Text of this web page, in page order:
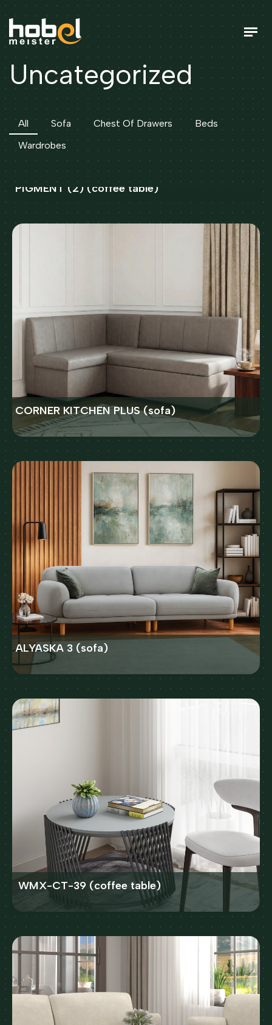
Uncategorized
All Sofa Chest Of Drawers
Beds
Wardrobes
GILDE STONE 75X120 IVORIE BEIGE/BROWN
PIGMENT (2) (coffee table)
CORNER KITCHEN PLUS (sofa)
ALYASKA 3 (sofa)
WMX-CT-39 (coffee table)